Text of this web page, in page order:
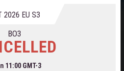
2026 EU S3
BO3
11:00 GMT-3